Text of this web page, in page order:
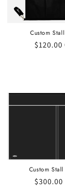
i
o
Custom
Regular
$120.00
Custom
Regular
$300.00